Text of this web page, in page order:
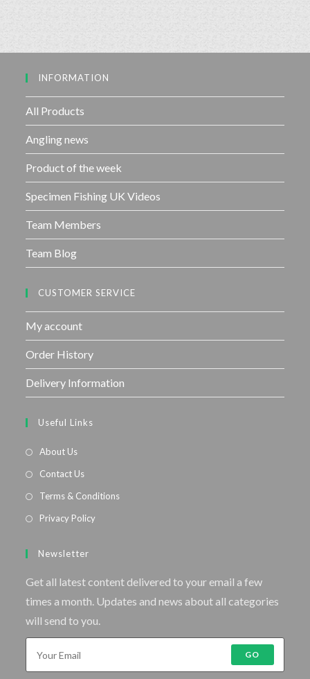
t
5
INFORMATION
All Products
Angling news
Product of the week
Specimen Fishing UK Videos
Team Members
Team Blog
CUSTOMER SERVICE
My account
Order History
Delivery Information
Useful Links
About Us
Contact Us
Terms & Conditions
Privacy Policy
Newsletter
Get all latest content delivered to your email a few
times a month. Updates and news about all categories
will send to you.
GO